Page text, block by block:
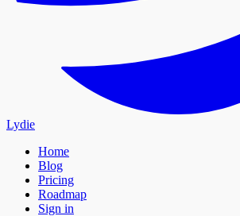
Lydie
Home
Blog
Pricing
Roadmap
Sign in